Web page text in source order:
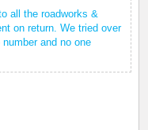
all the roadworks &
on return. We tried over
and no one